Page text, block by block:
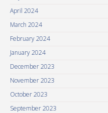
April 2024
March 2024
February 2024
January 2024
December 2023
November 2023
October 2023
September 2023